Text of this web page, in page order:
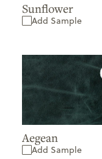
Sunflower
Add Sample
Aegean
Add Sample